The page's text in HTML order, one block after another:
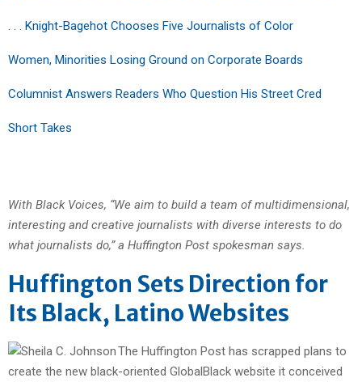
. . . Knight-Bagehot Chooses Five Journalists of Color
Women, Minorities Losing Ground on Corporate Boards
Columnist Answers Readers Who Question His Street Cred
Short Takes
With Black Voices, “We aim to build a team of multidimensional,
interesting and creative journalists with diverse interests to do
what journalists do,” a Huffington Post spokesman says.
Huffington Sets Direction for
Its Black, Latino Websites
The Huffington Post has scrapped plans to
create the new black-oriented GlobalBlack website it conceived